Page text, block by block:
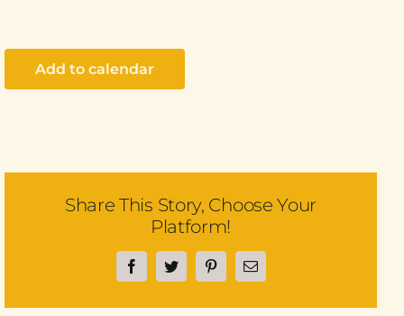
Add to calendar
Share This Story, Choose Your
Platform!
FacebookTwitterPinterestEmail